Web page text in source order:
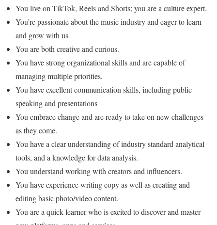
You live on TikTok, Reels and Shorts; you are a culture expert.
You’re passionate about the music industry and eager to learn
and grow with us
You are both creative and curious.
You have strong organizational skills and are capable of
managing multiple priorities.
You have excellent communication skills, including public
speaking and presentations
You embrace change and are ready to take on new challenges
as they come.
You have a clear understanding of industry standard analytical
tools, and a knowledge for data analysis.
You understand working with creators and influencers.
You have experience writing copy as well as creating and
editing basic photo/video content.
You are a quick learner who is excited to discover and master